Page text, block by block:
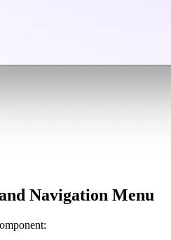
Navigation Menu